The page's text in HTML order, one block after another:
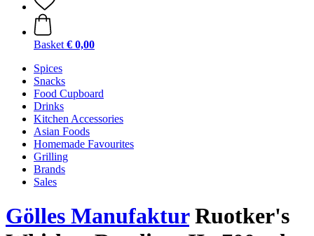
Basket € 0,00
Spices
Snacks
Food Cupboard
Drinks
Kitchen Accessories
Asian Foods
Homemade Favourites
Grilling
Brands
Sales
Gölles ManufakturRuotker's